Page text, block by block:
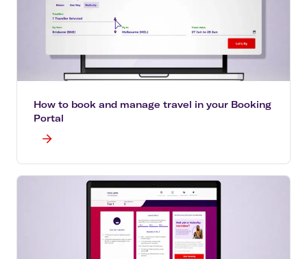
How to book and manage travel in your Booking
Portal